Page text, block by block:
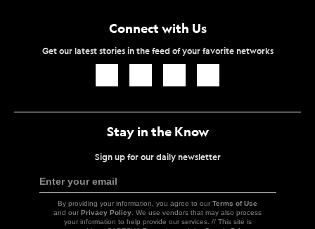
Connect with Us
Get our latest stories in the feed of your favorite networks
Stay in the Know
Sign up for our daily newsletter
Enter your email
By providing your information, you agree to our Terms of Use
and our Privacy Policy. We use vendors that may also process
your information to help provide our services. // This site is